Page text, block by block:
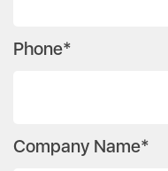
Phone*
Company Name*